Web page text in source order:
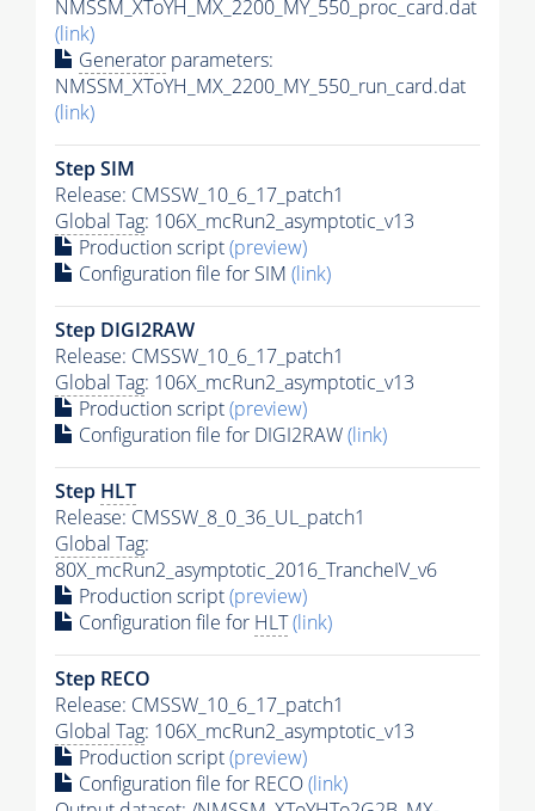
NMSSM_XToYH_MX_2200_MY_550_proc_card.dat
(link)
Generator parameters:
NMSSM_XToYH_MX_2200_MY_550_run_card.dat
(link)
Step SIM
Release: CMSSW_10_6_17_patch1
Global Tag: 106X_mcRun2_asymptotic_v13
Production script(preview)
Configuration file for SIM (link)
Step DIGI2RAW
Release: CMSSW_10_6_17_patch1
Global Tag: 106X_mcRun2_asymptotic_v13
Production script(preview)
Configuration file for DIGI2RAW(link)
Step HLT
Release: CMSSW_8_0_36_UL_patch1
Global Tag:
80X_mcRun2_asymptotic_2016_TrancheIV_v6
Production script(preview)
Configuration file for HLT(link)
Step RECO
Release: CMSSW_10_6_17_patch1
Global Tag: 106X_mcRun2_asymptotic_v13
Production script(preview)
Configuration file for RECO(link)